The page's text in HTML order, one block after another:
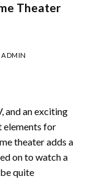
Theater
ADMIN
and an exciting
elements for
theater adds a
on to watch a
quite